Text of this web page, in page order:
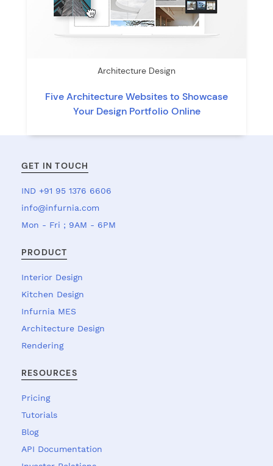
Architecture Design
Five Architecture Websites to Showcase
Your Design Portfolio Online
GET IN TOUCH
IND +91 95 1376 6606
info@infurnia.com
Mon - Fri ; 9AM - 6PM
PRODUCT
Interior Design
Kitchen Design
Infurnia MES
Architecture Design
Rendering
RESOURCES
Pricing
Tutorials
Blog
API Documentation